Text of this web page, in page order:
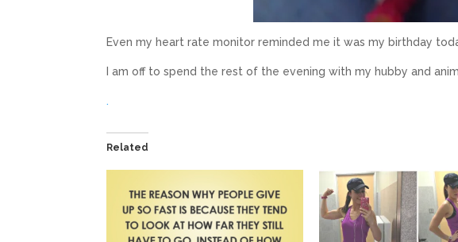
Even my heart rate monitor reminded me it was my birthday
I am off to spend the rest of the evening with my hubby and
.
Related